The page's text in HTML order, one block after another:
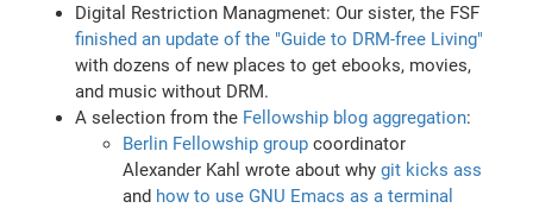
Digital Restriction Managmenet: Our sister, the FSF
finished an update of the "Guide to DRM-free Living"
with dozens of new places to get ebooks, movies,
and music without DRM.
A selection from the Fellowship blog aggregation:
Berlin Fellowship group coordinator
Alexander Kahl wrote about whygit kicks ass
and how to use GNU Emacs as a terminal